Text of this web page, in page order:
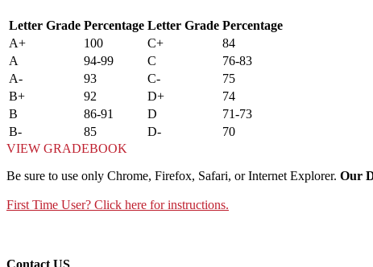
Letter Grade Percentage Letter Grade Percentage
A+
100 C+
84
A
94-99 C
76-83
A-
93 C-
75
B+
92 D+
74
B
86-91 D
71-73
B-
85 D-
70
VIEW GRADEBOOK
Be sure to use only Chrome, Firefox, Safari, or Internet Explorer. Our
First Time User? Click here for instructions.
Contact US